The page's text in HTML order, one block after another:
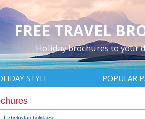
FREE TRAVEL
Holiday brochures to your
STYLE POPULAR